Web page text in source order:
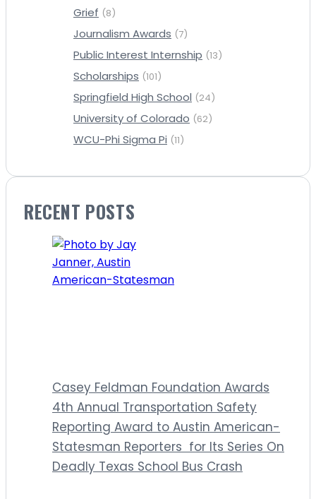
Grief (8)
Journalism Awards (7)
Public Interest Internship (13)
Scholarships (101)
Springfield High School (24)
University of Colorado (62)
WCU-Phi Sigma Pi (11)
RECENT POSTS
Casey Feldman Foundation Awards
4th Annual Transportation Safety
Reporting Award to Austin American-
Statesman Reporters for Its Series On
Deadly Texas School Bus Crash